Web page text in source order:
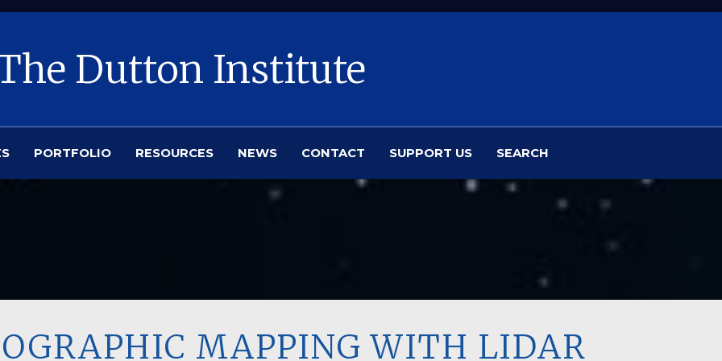
Dutton Institute
PORTFOLIO RESOURCES NEWS CONTACT SUPPORT US SEARCH
MAPPING WITH LIDAR